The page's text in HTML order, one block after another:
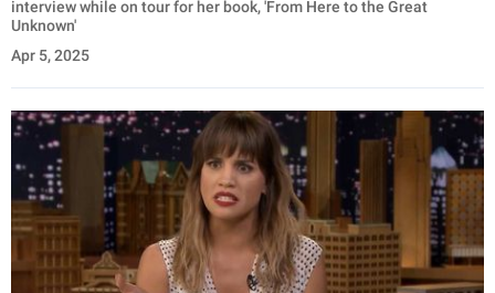
interview while on tour for her book, 'From Here to the Great
Unknown'
Apr 5, 2025